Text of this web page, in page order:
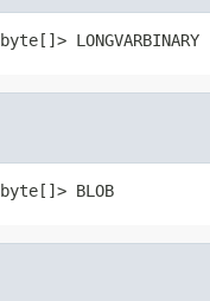
LONGVARBINARY
BLOB